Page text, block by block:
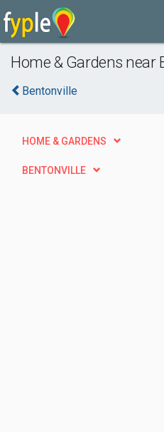
Home & Gardens near
Bentonville
HOME & GARDENS
BENTONVILLE